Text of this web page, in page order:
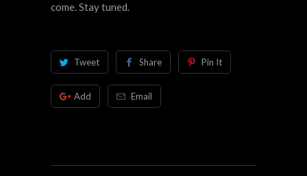
come. Stay tuned.
Tweet Share Pin It
Add Email